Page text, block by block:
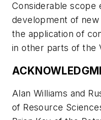
Considerable scope
development of
the application of
in other parts of the
Alan Williams and
of Resource